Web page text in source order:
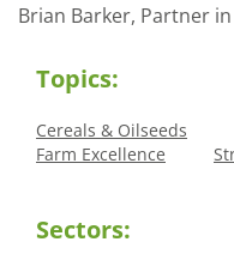
Brian Barker, Partner in
Topics:
Cereals & Oilseeds
Farm Excellence
Sectors: